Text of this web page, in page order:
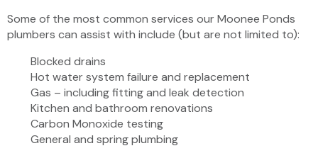
Some of the most common services our Moonee Ponds
plumbers can assist with include (but are not limited to):
Blocked drains
Hot water system failure and replacement
Gas – including fitting and leak detection
Kitchen and bathroom renovations
Carbon Monoxide testing
General and spring plumbing